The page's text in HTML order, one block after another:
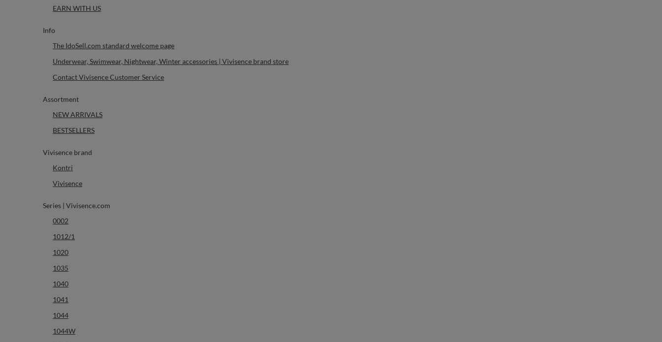
EARN WITH US
Info
The IdoSell.com standard welcome page
Underwear, Swimwear, Nightwear, Winter accessories | Vivisence brand store
Contact Vivisence Customer Service
Assortment
NEW ARRIVALS
BESTSELLERS
Vivisence brand
Kontri
Vivisence
Series | Vivisence.com
0002
1012/1
1020
1035
1040
1041
1044
1044W